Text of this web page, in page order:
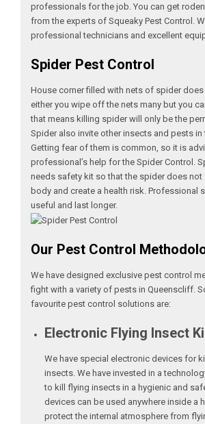
professionals for the job. You can get
from the experts of Squeaky Pest Control.
professional technicians and excellent
Spider Pest Control
House corner filled with nets of spider
either you wipe off the nets many but you
that means killing spider will only be the
Spider also invite other insects and pests in
Getting fear of them is common, so it is
professional’s help for the Spider Control.
needs safety kit so that the spider does not
body and create a health risk. Professional
useful and last longer.
Our Pest Control
We have designed exclusive pest control
fight with a variety of pests in Queenscliff.
favourite pest control solutions are:
Electronic Flying Insect
We have special electronic devices for
insects. We have invested in a
to kill flying insects in a hygienic and
devices can be used anywhere inside a
protect the internal atmosphere from